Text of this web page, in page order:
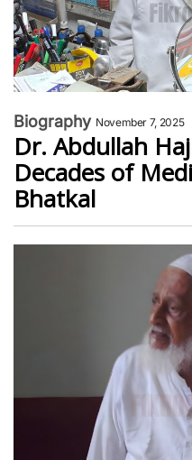
Biography November 7, 2025
Dr. Abdullah
Decades of
Bhatkal